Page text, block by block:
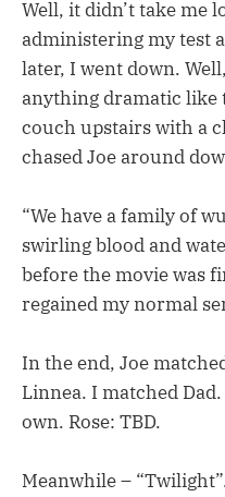
Well, it didn’t take me
administering my test
later, I went down.
anything dramatic like
couch upstairs with a
chased Joe around
“We have a family of
swirling blood and
before the movie was
regained my normal
In the end, Joe
Linnea. I matched
own. Rose: TBD.
Meanwhile –